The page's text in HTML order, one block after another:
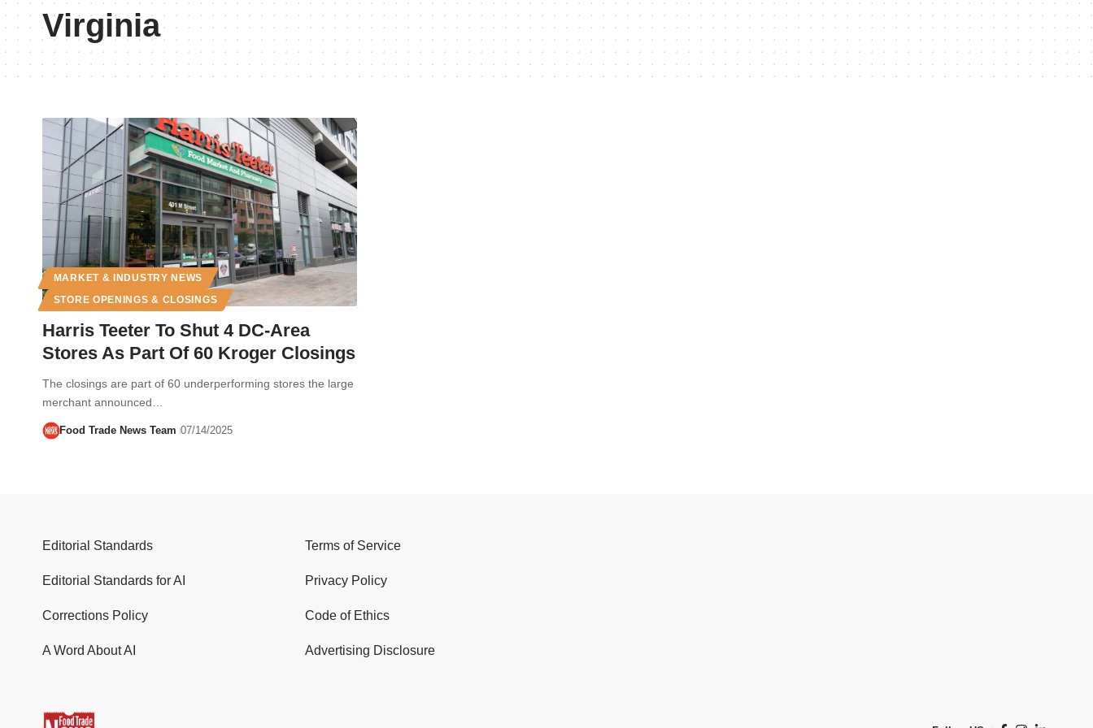
Virginia
MARKET & INDUSTRY NEWS
STORE OPENINGS & CLOSINGS
Harris Teeter To Shut 4 DC-Area
Stores As Part Of 60 Kroger Closings
The closings are part of 60 underperforming stores the large
merchant announced…
Food Trade News Team 07/14/2025
Editorial Standards
Editorial Standards for AI
Corrections Policy
A Word About AI
Terms of Service
Privacy Policy
Code of Ethics
Advertising Disclosure